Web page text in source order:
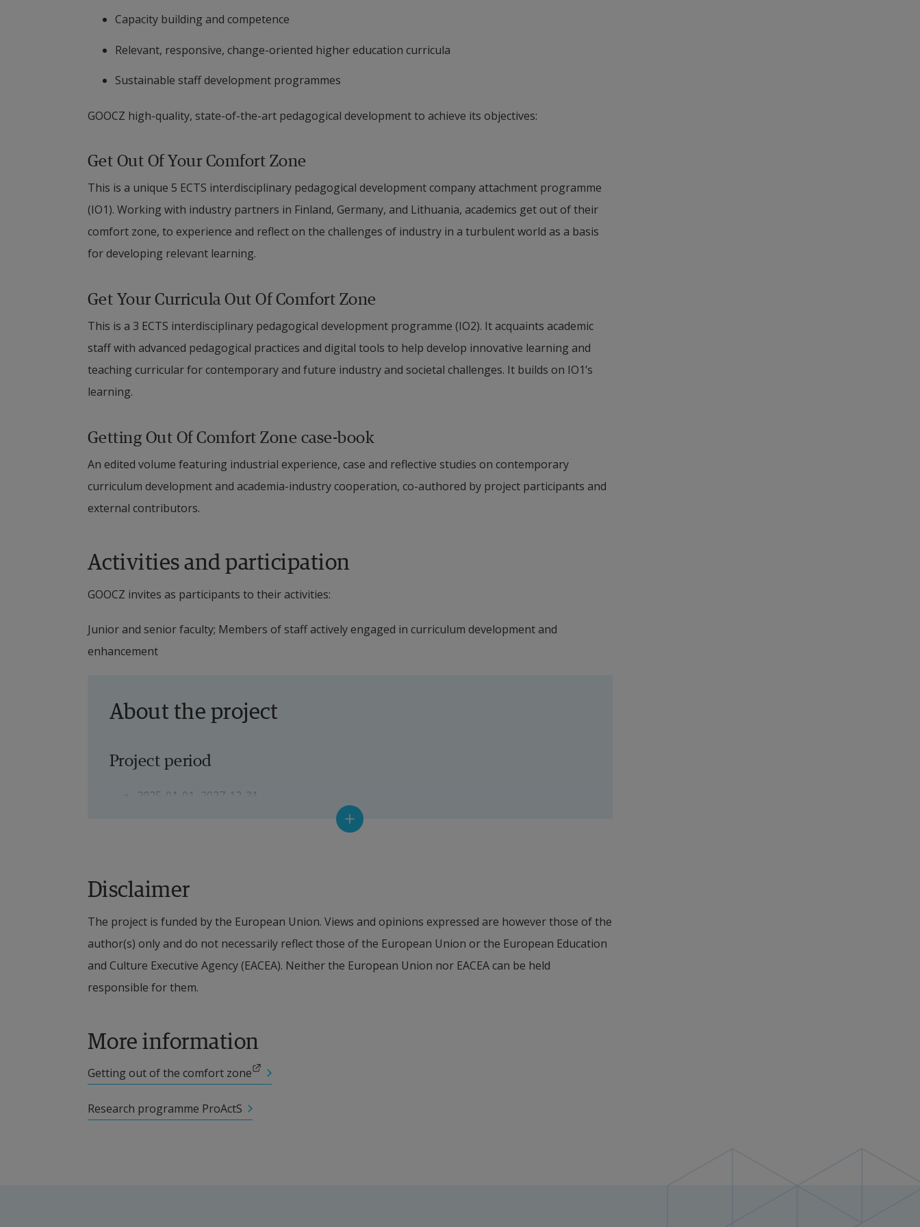
Capacity building and competence
Relevant, responsive, change-oriented higher education curricula
Sustainable staff development programmes
GOOCZ high-quality, state-of-the-art pedagogical development to achieve its objectives:
Get Out Of Your Comfort Zone
This is a unique 5 ECTS interdisciplinary pedagogical development company attachment programme
(IO1). Working with industry partners in Finland, Germany, and Lithuania, academics get out of their
comfort zone, to experience and reflect on the challenges of industry in a turbulent world as a basis
for developing relevant learning.
Get Your Curricula Out Of Comfort Zone
This is a 3 ECTS interdisciplinary pedagogical development programme (IO2). It acquaints academic
staff with advanced pedagogical practices and digital tools to help develop innovative learning and
teaching curricular for contemporary and future industry and societal challenges. It builds on IO1’s
learning.
Getting Out Of Comfort Zone case-book
An edited volume featuring industrial experience, case and reflective studies on contemporary
curriculum development and academia-industry cooperation, co-authored by project participants and
external contributors.
Activities and participation
GOOCZ invites as participants to their activities:
Junior and senior faculty; Members of staff actively engaged in curriculum development and
enhancement
About the project
Project period
2025-01-01–2027-12-31
Other participating researchers
Christa Amnell, Lecturer in Strategic Communication, Halmstad University
Collaboration partners
Aalborg University (coordinating university)
Disclaimer
The project is funded by the European Union. Views and opinions expressed are however those of the
author(s) only and do not necessarily reflect those of the European Union or the European Education
and Culture Executive Agency (EACEA). Neither the European Union nor EACEA can be held
responsible for them.
More information
Getting out of the comfort zone
External link.
Research programme ProActS